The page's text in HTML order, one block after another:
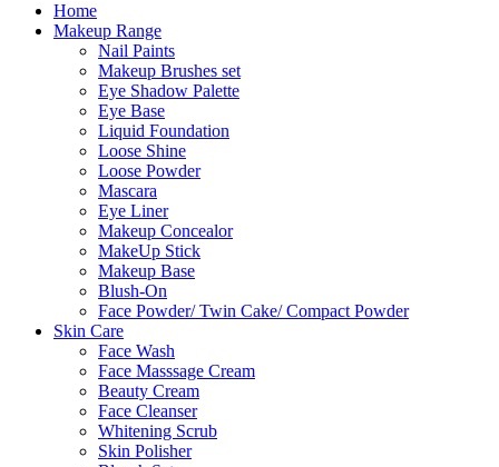
Home
Makeup Range
Nail Paints
Makeup Brushes set
Eye Shadow Palette
Eye Base
Liquid Foundation
Loose Shine
Loose Powder
Mascara
Eye Liner
Makeup Concealor
MakeUp Stick
Makeup Base
Blush-On
Face Powder/ Twin Cake/ Compact Powder
Skin Care
Face Wash
Face Masssage Cream
Beauty Cream
Face Cleanser
Whitening Scrub
Skin Polisher